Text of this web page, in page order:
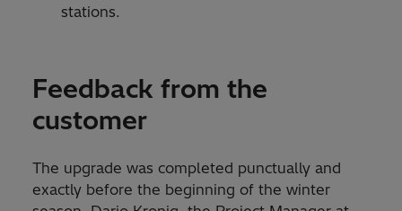
stations.
Feedback from the
customer
The upgrade was completed punctually and
exactly before the beginning of the winter